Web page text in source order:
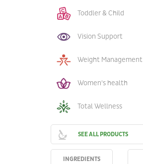
Toddler & Child
Vision Support
Weight Management
Women's health
Total Wellness
SEE ALL PRODUCTS
INGREDIENTS